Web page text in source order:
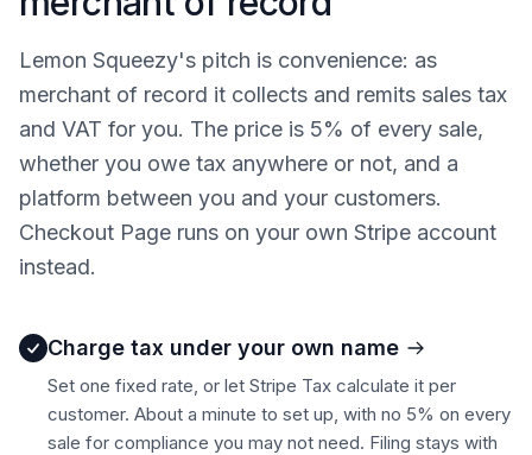
Lemon Squeezy's pitch is convenience: as
merchant of record it collects and remits sales tax
and VAT for you. The price is 5% of every sale,
whether you owe tax anywhere or not, and a
platform between you and your customers.
Checkout Page runs on your own Stripe account
instead.
Charge tax under your own name
Set one fixed rate, or let Stripe Tax calculate it per
customer. About a minute to set up, with no 5% on every
sale for compliance you may not need. Filing stays with